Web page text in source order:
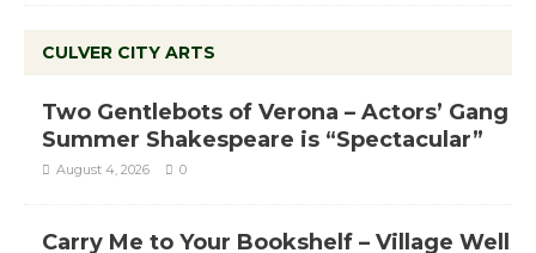
CULVER CITY ARTS
Two Gentlebots of Verona – Actors’ Gang
Summer Shakespeare is “Spectacular”
August 4, 2026 0
Carry Me to Your Bookshelf – Village Well